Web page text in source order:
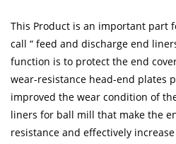
This Product is an important part
call “ feed and discharge end
function is to protect the end
wear-resistance head-end plates
improved the wear condition of
liners for ball mill that make the
resistance and effectively